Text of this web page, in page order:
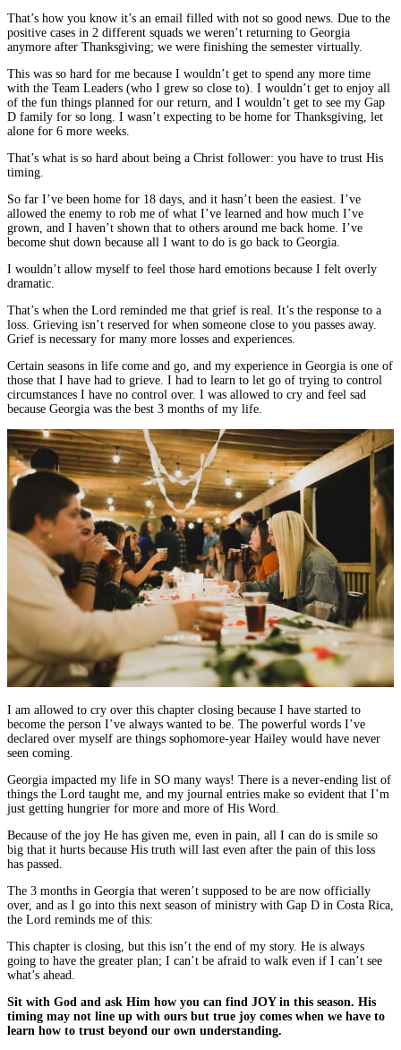
That’s how you know it’s an email filled with not so good news. Due to the
positive cases in 2 different squads we weren’t returning to Georgia
anymore after Thanksgiving; we were finishing the semester virtually.
This was so hard for me because I wouldn’t get to spend any more time
with the Team Leaders (who I grew so close to). I wouldn’t get to enjoy all
of the fun things planned for our return, and I wouldn’t get to see my Gap
D family for so long. I wasn’t expecting to be home for Thanksgiving, let
alone for 6 more weeks.
That’s what is so hard about being a Christ follower: you have to trust His
timing.
So far I’ve been home for 18 days, and it hasn’t been the easiest. I’ve
allowed the enemy to rob me of what I’ve learned and how much I’ve
grown, and I haven’t shown that to others around me back home. I’ve
become shut down because all I want to do is go back to Georgia.
I wouldn’t allow myself to feel those hard emotions because I felt overly
dramatic.
That’s when the Lord reminded me that grief is real. It’s the response to a
loss. Grieving isn’t reserved for when someone close to you passes away.
Grief is necessary for many more losses and experiences.
Certain seasons in life come and go, and my experience in Georgia is one of
those that I have had to grieve. I had to learn to let go of trying to control
circumstances I have no control over. I was allowed to cry and feel sad
because Georgia was the best 3 months of my life.
I am allowed to cry over this chapter closing because I have started to
become the person I’ve always wanted to be. The powerful words I’ve
declared over myself are things sophomore-year Hailey would have never
seen coming.
Georgia impacted my life in SO many ways! There is a never-ending list of
things the Lord taught me, and my journal entries make so evident that I’m
just getting hungrier for more and more of His Word.
Because of the joy He has given me, even in pain, all I can do is smile so
big that it hurts because His truth will last even after the pain of this loss
has passed.
The 3 months in Georgia that weren’t supposed to be are now officially
over, and as I go into this next season of ministry with Gap D in Costa Rica,
the Lord reminds me of this:
This chapter is closing, but this isn’t the end of my story. He is always
going to have the greater plan; I can’t be afraid to walk even if I can’t see
what’s ahead.
Sit with God and ask Him how you can find JOY in this season. His
timing may not line up with ours but true joy comes when we have to
learn how to trust beyond our own understanding.